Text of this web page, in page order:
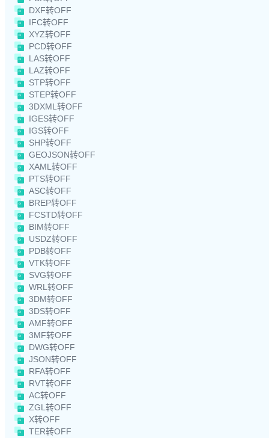
DXF转OFF
IFC转OFF
XYZ转OFF
PCD转OFF
LAS转OFF
LAZ转OFF
STP转OFF
STEP转OFF
3DXML转OFF
IGES转OFF
IGS转OFF
SHP转OFF
GEOJSON转OFF
XAML转OFF
PTS转OFF
ASC转OFF
BREP转OFF
FCSTD转OFF
BIM转OFF
USDZ转OFF
PDB转OFF
VTK转OFF
SVG转OFF
WRL转OFF
3DM转OFF
3DS转OFF
AMF转OFF
3MF转OFF
DWG转OFF
JSON转OFF
RFA转OFF
RVT转OFF
AC转OFF
ZGL转OFF
X转OFF
TER转OFF